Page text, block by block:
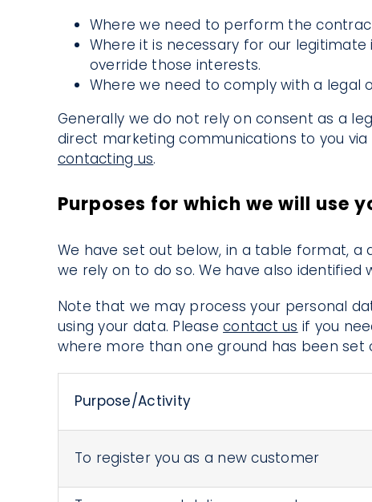
Where we need to perform the
Where it is necessary for our
override those interests.
Where we need to comply with a legal
Generally we do not rely on consent as a
direct marketing communications to you
contacting us.
Purposes for which we will use
We have set out below, in a table format,
we rely on to do so. We have also
Note that we may process your personal
using your data. Pleasecontact us if you
where more than one ground has been set
Purpose/Activity
To register you as a new customer